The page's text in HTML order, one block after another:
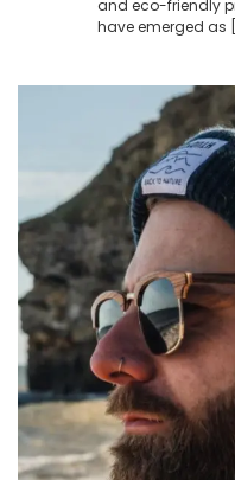
and eco-friendly
have emerged as